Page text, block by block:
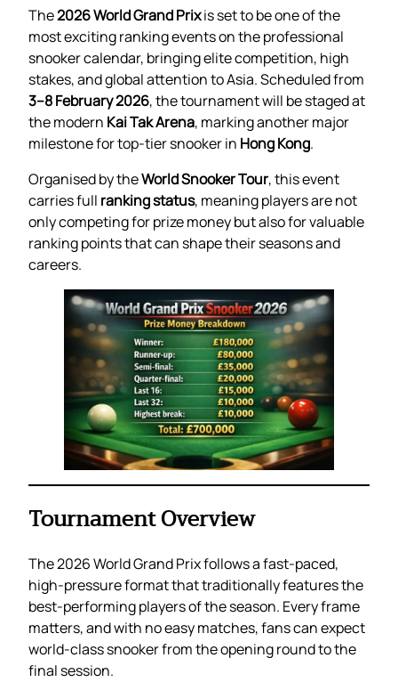
The2026 World Grand Prixis set to be one of the
most exciting ranking events on the professional
snooker calendar, bringing elite competition, high
stakes, and global attention to Asia. Scheduled from
3–8 February 2026, the tournament will be staged at
the modern Kai Tak Arena, marking another major
milestone for top-tier snooker in Hong Kong.
Organised by theWorld Snooker Tour, this event
carries full ranking status, meaning players are not
only competing for prize money but also for valuable
ranking points that can shape their seasons and
careers.
Tournament Overview
The 2026 World Grand Prix follows a fast-paced,
high-pressure format that traditionally features the
best-performing players of the season. Every frame
matters, and with no easy matches, fans can expect
world-class snooker from the opening round to the
final session.